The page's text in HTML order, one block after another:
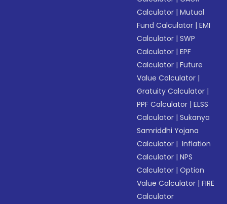
Calculator |Mutual
Fund Calculator |EMI
Calculator |SWP
Calculator |EPF
Calculator |Future
Value Calculator |
Gratuity Calculator |
PPF Calculator |ELSS
Calculator |Sukanya
Samriddhi Yojana
Calculator | Inflation
Calculator |NPS
Calculator |Option
Value Calculator |FIRE
Calculator